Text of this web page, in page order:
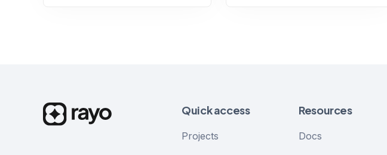
Quick access
Projects
Resources
Docs